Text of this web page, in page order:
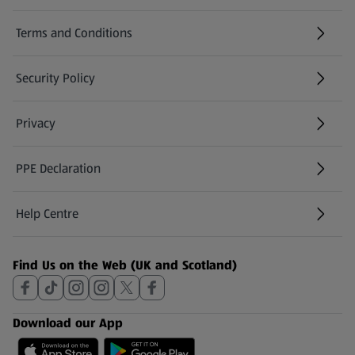
Terms and Conditions
Security Policy
(opens in a new tab)
Privacy
PPE Declaration
Help Centre
(opens in a new tab)
Find Us on the Web (UK and Scotland)
Download our App